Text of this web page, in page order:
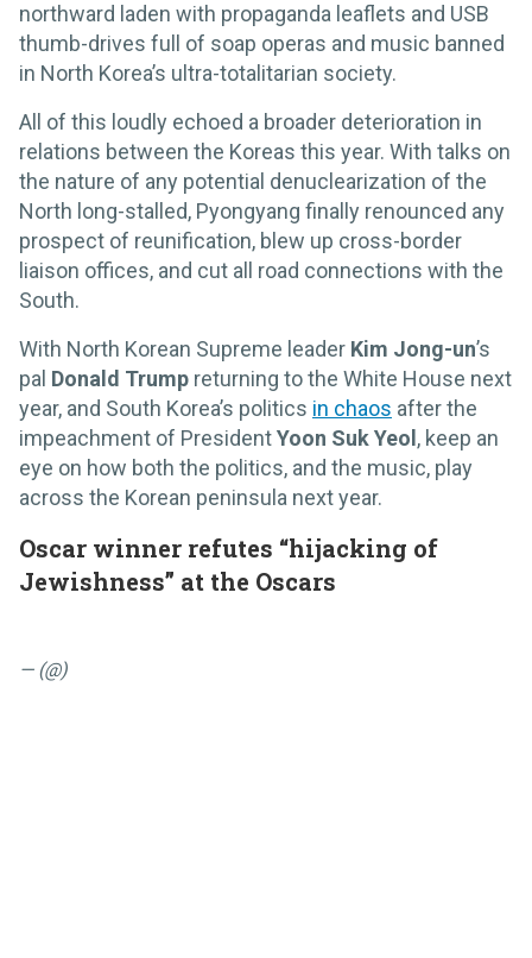
northward laden with propaganda leaflets and USB
thumb-drives full of soap operas and music banned
in North Korea’s ultra-totalitarian society.
All of this loudly echoed a broader deterioration in
relations between the Koreas this year. With talks on
the nature of any potential denuclearization of the
North long-stalled, Pyongyang finally renounced any
prospect of reunification, blew up cross-border
liaison offices, and cut all road connections with the
South.
With North Korean Supreme leader Kim Jong-un’s
pal Donald Trump returning to the White House next
year, and South Korea’s politics in chaos after the
impeachment of PresidentYoon Suk Yeol , keep an
eye on how both the politics, and the music, play
across the Korean peninsula next year.
Oscar winner refutes “hijacking of
Jewishness” at the Oscars
— (@)